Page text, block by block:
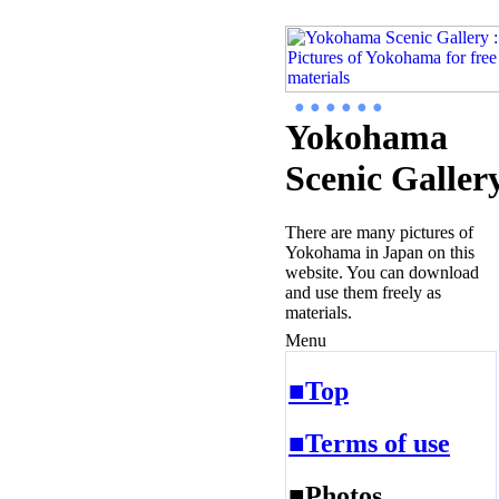
● ● ● ● ● ●
Yokohama
Scenic
There are many pictures of
Yokohama in Japan on this
website. You can download
and use them freely as
materials.
Menu
■Top
■Terms of use